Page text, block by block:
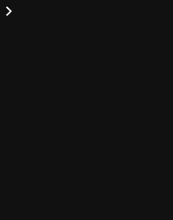
chevron_right